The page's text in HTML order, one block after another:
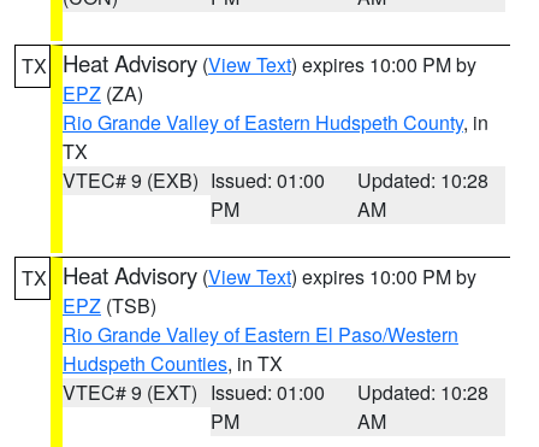
TX Heat Advisory (View Text) expires 10:00 PM by
EPZ (ZA)
Rio Grande Valley of Eastern Hudspeth County, in
TX
VTEC# 9 (EXB) Issued: 01:00
PM
Updated: 10:28
AM
TX Heat Advisory (View Text) expires 10:00 PM by
EPZ (TSB)
Rio Grande Valley of Eastern El Paso/Western
Hudspeth Counties, in TX
VTEC# 9 (EXT) Issued: 01:00
PM
Updated: 10:28
AM